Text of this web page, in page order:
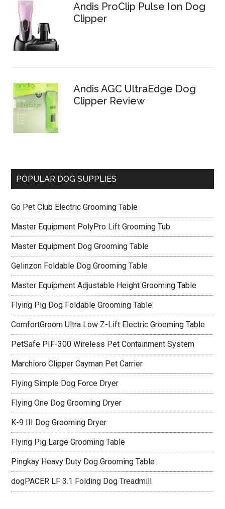
Andis ProClip Pulse Ion Dog
Clipper
Andis AGC UltraEdge Dog
Clipper Review
POPULAR DOG SUPPLIES
Go Pet Club Electric Grooming Table
Master Equipment PolyPro Lift Grooming Tub
Master Equipment Dog Grooming Table
Gelinzon Foldable Dog Grooming Table
Master Equipment Adjustable Height Grooming Table
Flying Pig Dog Foldable Grooming Table
ComfortGroom Ultra Low Z-Lift Electric Grooming Table
PetSafe PIF-300 Wireless Pet Containment System
Marchioro Clipper Cayman Pet Carrier
Flying Simple Dog Force Dryer
Flying One Dog Grooming Dryer
K-9 III Dog Grooming Dryer
Flying Pig Large Grooming Table
Pingkay Heavy Duty Dog Grooming Table
dogPACER LF 3.1 Folding Dog Treadmill